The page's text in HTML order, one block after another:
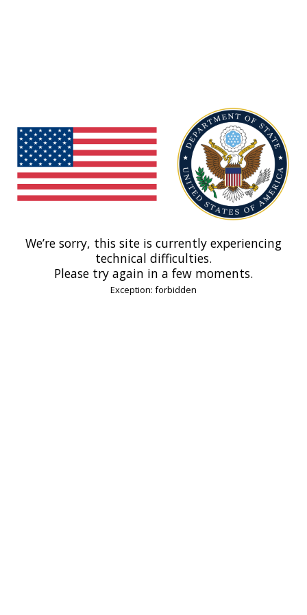
We’re sorry, this site is currently experiencing
technical difficulties.
Please try again in a few moments.
Exception: forbidden